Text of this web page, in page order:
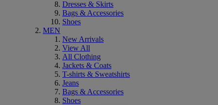
Dresses & Skirts
Bags & Accessories
Shoes
MEN
New Arrivals
View All
All Clothing
Jackets & Coats
T-shirts & Sweatshirts
Jeans
Bags & Accessories
Shoes